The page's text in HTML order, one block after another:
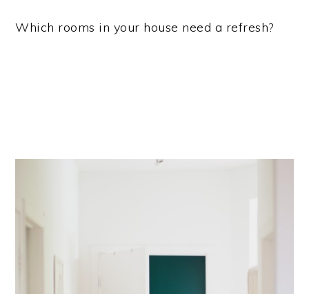
Which rooms in your house need a refresh?